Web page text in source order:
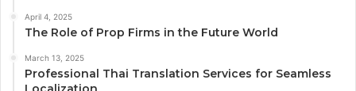
April 4, 2025
The Role of Prop Firms in the Future World
March 13, 2025
Professional Thai Translation Services for Seamless